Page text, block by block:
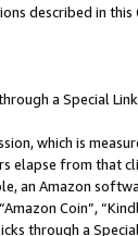
described in
a Special
which is
elapse from that
an Amazon
Coin”,
through a